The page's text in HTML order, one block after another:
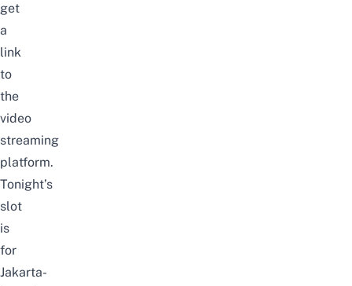
get
a
link
to
the
video
streaming
platform.
Tonight’s
slot
is
for
Jakarta-